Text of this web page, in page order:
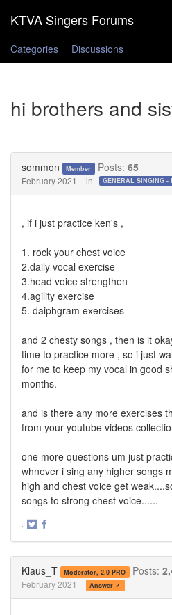
Categories
Discussions
hi brothers and
sommon Member Posts: 65
February 2021 in
, if i just practice ken's ,
1. rock your chest voice
2.daily vocal exercise
3.head voice strengthen
4.agility exercise
5. daiphgram exercises
and 2 chesty songs , then is it
time to practice more , so i just
for me to keep my vocal in good
months.
and is there any more exercises
from your youtube videos
one more questions um just
whnever i sing any higher songs
high and chest voice get
songs to strong chest voice......
·
Klaus_T Moderator, 2.0 PRO Posts:
February 2021 Answer ✓